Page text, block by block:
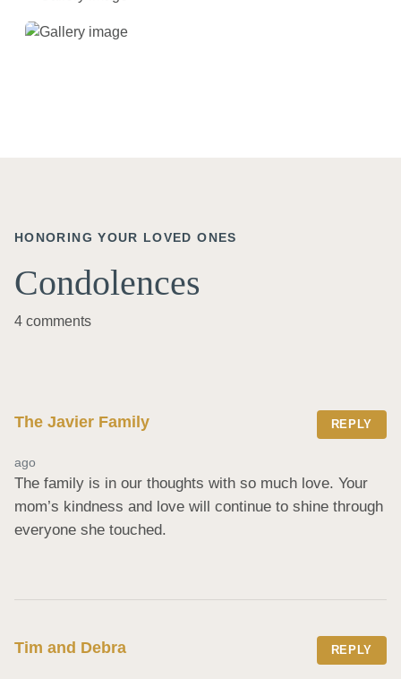
HONORING YOUR LOVED ONES
Condolences
4 comments
The Javier Family REPLY
ago
The family is in our thoughts with so much love. Your
mom’s kindness and love will continue to shine through
everyone she touched.
Tim and Debra REPLY